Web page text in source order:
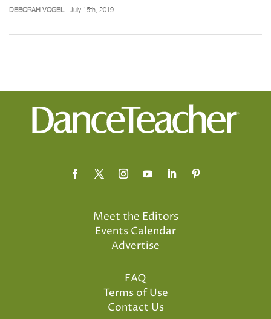
DEBORAH VOGEL July 15th, 2019
Meet the Editors
Events Calendar
Advertise
FAQ
Terms of Use
Contact Us